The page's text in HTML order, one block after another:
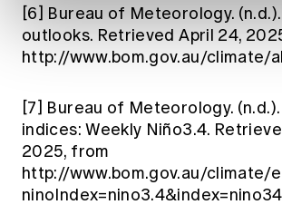
[6] Bureau of Meteorology.
outlooks. Retrieved April 24,
http://www.bom.gov.au/climate/
[7] Bureau of Meteorology.
indices: Weekly Niño3.4.
2025, from
http://www.bom.gov.au/climate/